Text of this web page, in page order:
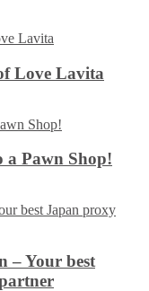
Love Lavita
a Pawn Shop!
– Your best